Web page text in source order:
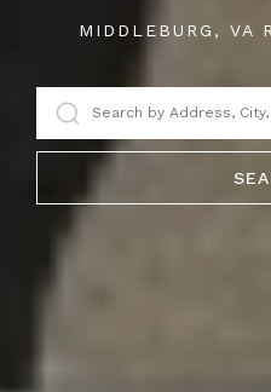
MIDDLEBURG, VA